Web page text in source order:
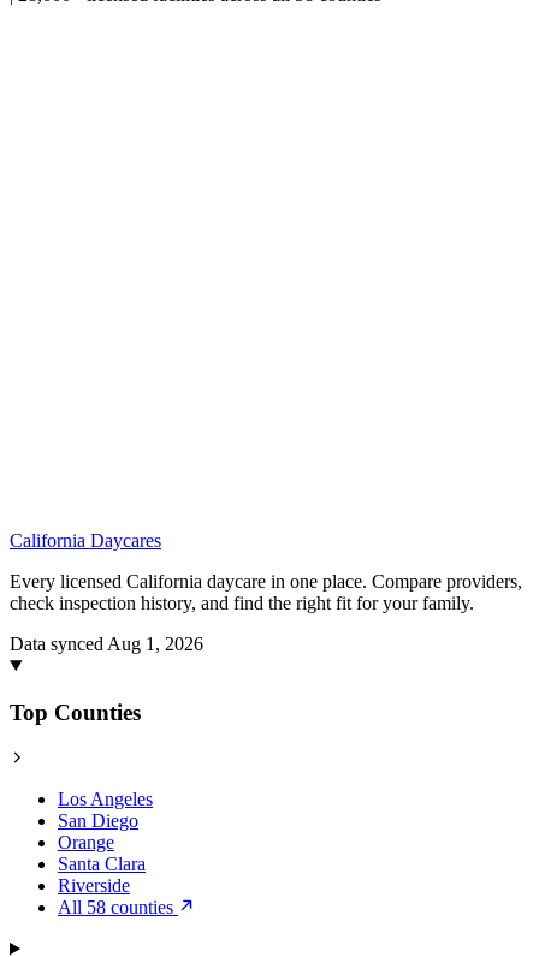
California Daycares
Every licensed California daycare in one place. Compare providers,
check inspection history, and find the right fit for your family.
Data synced Aug 1, 2026
Top Counties
Los Angeles
San Diego
Orange
Santa Clara
Riverside
All 58 counties